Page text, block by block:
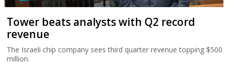
Tower beats analysts with Q2 record
revenue
The Israeli chip company sees third quarter revenue topping $500
million.